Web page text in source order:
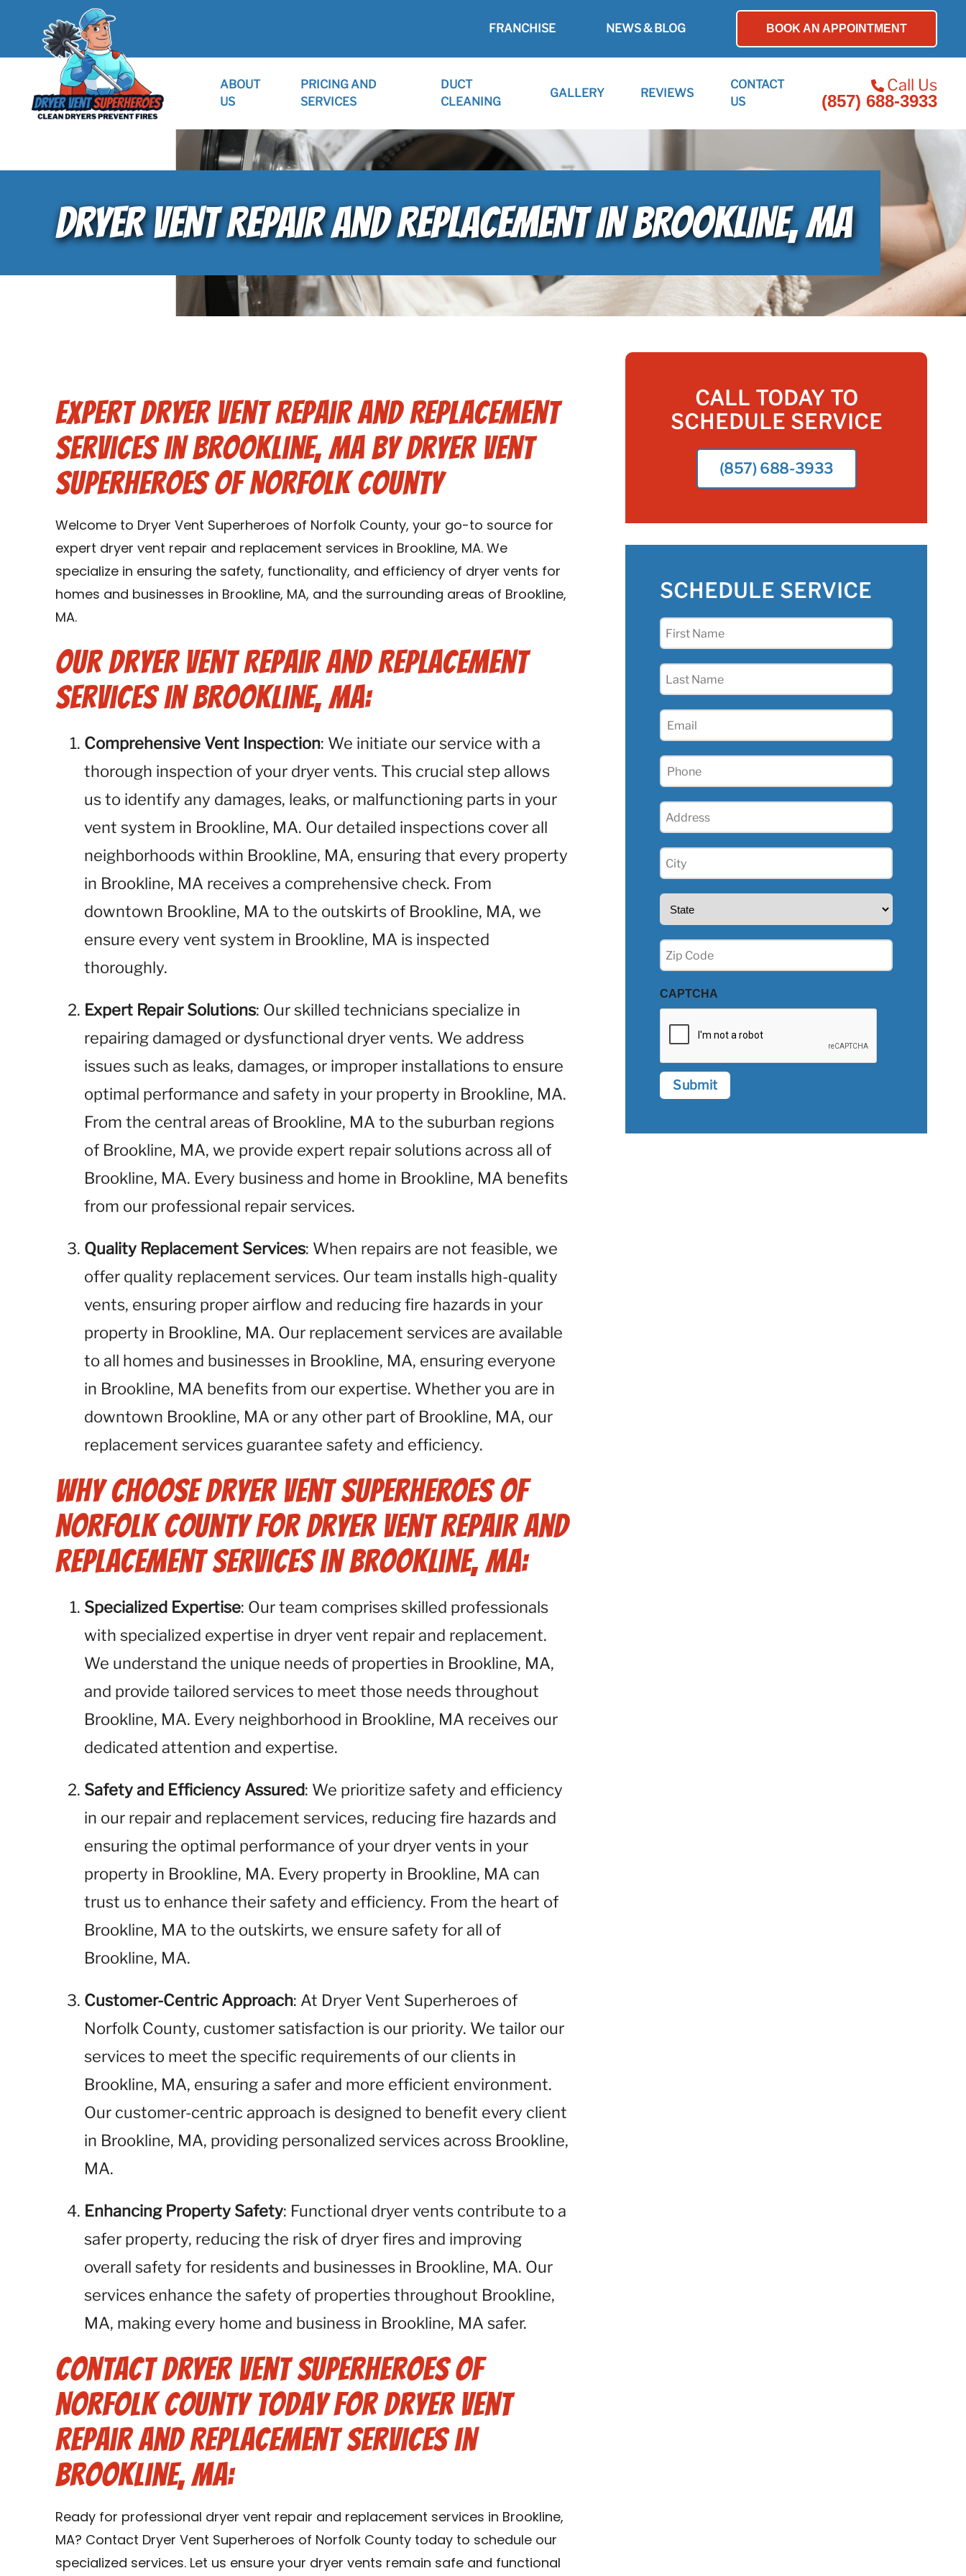
FRANCHISE NEWS & BLOG BOOK AN APPOINTMENT
ABOUT
US
PRICING AND
SERVICES
DUCT
CLEANING
GALLERY REVIEWS
CONTACT
US
Call Us
(857) 688-3933
DRYER VENT REPAIR AND REPLACEMENT IN BROOKLINE, MA
Expert Dryer Vent Repair and Replacement
Services in Brookline, MA by Dryer Vent
Superheroes of Norfolk County
Welcome to Dryer Vent Superheroes of Norfolk County, your go-to source for
expert dryer vent repair and replacement services in Brookline, MA. We
specialize in ensuring the safety, functionality, and efficiency of dryer vents for
homes and businesses in Brookline, MA, and the surrounding areas of Brookline,
MA.
Our Dryer Vent Repair and Replacement
Services in Brookline, MA:
Comprehensive Vent Inspection: We initiate our service with a
thorough inspection of your dryer vents. This crucial step allows
us to identify any damages, leaks, or malfunctioning parts in your
vent system in Brookline, MA. Our detailed inspections cover all
neighborhoods within Brookline, MA, ensuring that every property
in Brookline, MA receives a comprehensive check. From
downtown Brookline, MA to the outskirts of Brookline, MA, we
ensure every vent system in Brookline, MA is inspected
thoroughly.
Expert Repair Solutions: Our skilled technicians specialize in
repairing damaged or dysfunctional dryer vents. We address
issues such as leaks, damages, or improper installations to ensure
optimal performance and safety in your property in Brookline, MA.
From the central areas of Brookline, MA to the suburban regions
of Brookline, MA, we provide expert repair solutions across all of
Brookline, MA. Every business and home in Brookline, MA benefits
from our professional repair services.
Quality Replacement Services: When repairs are not feasible, we
offer quality replacement services. Our team installs high-quality
vents, ensuring proper airflow and reducing fire hazards in your
property in Brookline, MA. Our replacement services are available
to all homes and businesses in Brookline, MA, ensuring everyone
in Brookline, MA benefits from our expertise. Whether you are in
downtown Brookline, MA or any other part of Brookline, MA, our
replacement services guarantee safety and efficiency.
Why Choose Dryer Vent Superheroes of
Norfolk County for Dryer Vent Repair and
Replacement Services in Brookline, MA:
Specialized Expertise: Our team comprises skilled professionals
with specialized expertise in dryer vent repair and replacement.
We understand the unique needs of properties in Brookline, MA,
and provide tailored services to meet those needs throughout
Brookline, MA. Every neighborhood in Brookline, MA receives our
dedicated attention and expertise.
Safety and Efficiency Assured: We prioritize safety and efficiency
in our repair and replacement services, reducing fire hazards and
ensuring the optimal performance of your dryer vents in your
property in Brookline, MA. Every property in Brookline, MA can
trust us to enhance their safety and efficiency. From the heart of
Brookline, MA to the outskirts, we ensure safety for all of
Brookline, MA.
Customer-Centric Approach: At Dryer Vent Superheroes of
Norfolk County, customer satisfaction is our priority. We tailor our
services to meet the specific requirements of our clients in
Brookline, MA, ensuring a safer and more efficient environment.
Our customer-centric approach is designed to benefit every client
in Brookline, MA, providing personalized services across Brookline,
MA.
Enhancing Property Safety: Functional dryer vents contribute to a
safer property, reducing the risk of dryer fires and improving
overall safety for residents and businesses in Brookline, MA. Our
services enhance the safety of properties throughout Brookline,
MA, making every home and business in Brookline, MA safer.
Contact Dryer Vent Superheroes of
Norfolk County Today for Dryer Vent
Repair and Replacement Services in
Brookline, MA:
Ready for professional dryer vent repair and replacement services in Brookline,
MA? Contact Dryer Vent Superheroes of Norfolk County today to schedule our
specialized services. Let us ensure your dryer vents remain safe and functional
CALL TODAY TO
SCHEDULE SERVICE
(857) 688-3933
SCHEDULE SERVICE
First
Last
Email
Phone
Address
City
(Required)
State
Zip
(Required)
CAPTCHA